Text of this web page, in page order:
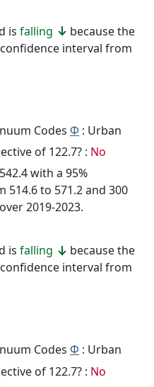
is falling
because the
interval from
Codes Φ : Urban
of 122.7? : No
with a 95%
to 571.2 and 300
2019-2023.
is falling
because the
interval from
Codes Φ : Urban
of 122.7? : No